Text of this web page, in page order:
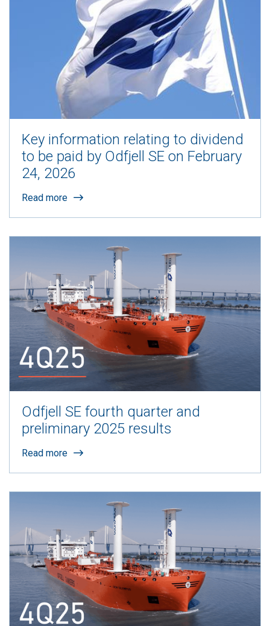
Key information relating to dividend
to be paid by Odfjell SE on February
24, 2026
Read more
Odfjell SE fourth quarter and
preliminary 2025 results
Read more